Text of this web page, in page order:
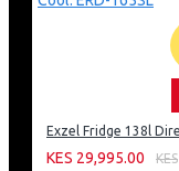
KES 29,995.00
KES